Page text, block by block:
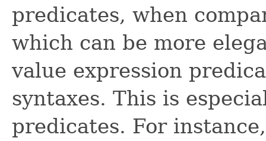
predicates, when
which can be more
value expression
syntaxes. This is
predicates. For